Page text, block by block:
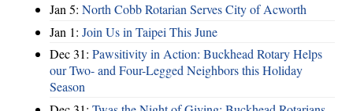
Jan 5: North Cobb Rotarian Serves City of Acworth
Jan 1: Join Us in Taipei This June
Dec 31: Pawsitivity in Action: Buckhead Rotary Helps
our Two- and Four-Legged Neighbors this Holiday
Season